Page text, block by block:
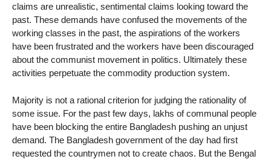
claims are unrealistic, sentimental claims looking toward the
past. These demands have confused the movements of the
working classes in the past, the aspirations of the workers
have been frustrated and the workers have been discouraged
about the communist movement in politics. Ultimately these
activities perpetuate the commodity production system.
Majority is not a rational criterion for judging the rationality of
some issue. For the past few days, lakhs of communal people
have been blocking the entire Bangladesh pushing an unjust
demand. The Bangladesh government of the day had first
requested the countrymen not to create chaos. But the Bengal